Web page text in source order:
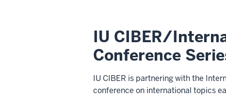
IU CIBER/
Conference
IU CIBER is partnering with the
conference on international topics